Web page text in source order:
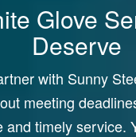
Glove
Deserve
with Sunny
meeting
and timely service.